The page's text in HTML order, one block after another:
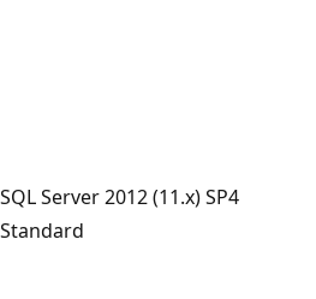
SQL Server 2012 (11.x) SP4
Standard